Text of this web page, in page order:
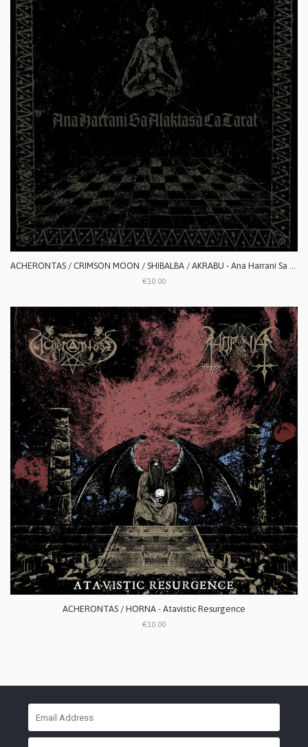
ACHERONTAS / CRIMSON MOON / SHIBALBA / AKRABU - Ana Harrani Sa Alaktasa La Tarat
€10.00
ACHERONTAS / HORNA - Atavistic Resurgence
€10.00